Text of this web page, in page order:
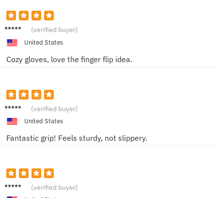
Julia R. (verified buyer)
United States
Cozy gloves, love the finger flip idea.
Victor
(verified buyer)
United States
Fantastic grip! Feels sturdy, not slippery.
James
(verified buyer)